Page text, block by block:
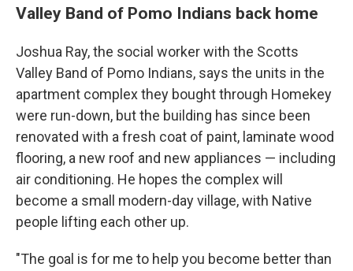
Valley Band of Pomo Indians back home
Joshua Ray, the social worker with the Scotts
Valley Band of Pomo Indians, says the units in the
apartment complex they bought through Homekey
were run-down, but the building has since been
renovated with a fresh coat of paint, laminate wood
flooring, a new roof and new appliances — including
air conditioning. He hopes the complex will
become a small modern-day village, with Native
people lifting each other up.
"The goal is for me to help you become better than